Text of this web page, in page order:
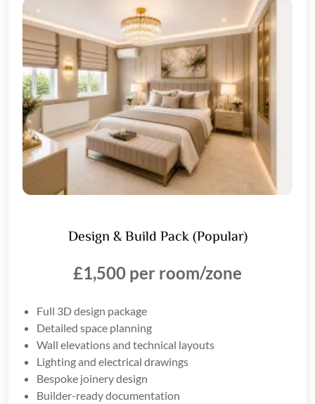
Design & Build Pack (Popular)
£1,500 per room/zone
Full 3D design package
Detailed space planning
Wall elevations and technical layouts
Lighting and electrical drawings
Bespoke joinery design
Builder-ready documentation